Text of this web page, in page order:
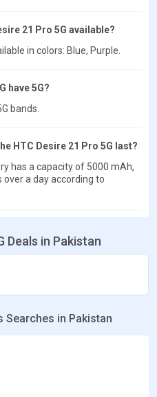
21 Pro 5G available?
in colors: Blue, Purple.
have 5G?
bands.
HTC Desire 21 Pro 5G last?
has a capacity of 5000 mAh,
a day according to
Deals in Pakistan
Searches in Pakistan